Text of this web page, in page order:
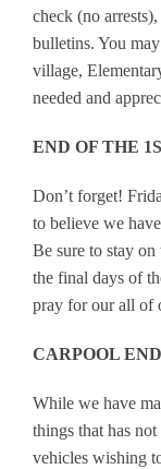
check (no
bulletins. You
village,
needed and
END OF THE
Don’t forget!
to believe we
Be sure to stay
the final days of
pray for our all of
CARPOOL
While we have
things that has
vehicles wishing